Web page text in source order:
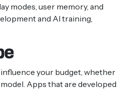
modes, user memory, and
and AI training,
your budget, whether
Apps that are developed